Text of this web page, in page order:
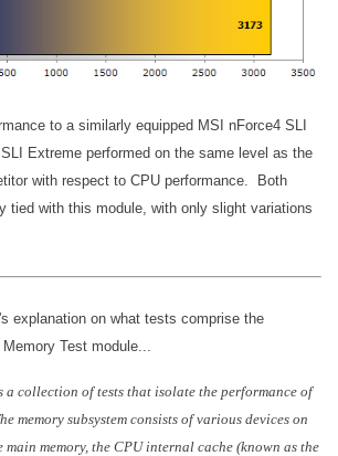
to a similarly equipped MSI nForce4 SLI
Extreme performed on the same level as the
with respect to CPU performance. Both
tied with this module, with only slight variations
explanation on what tests comprise the
Test module...
a collection of tests that isolate the performance of
memory subsystem consists of various devices on
main memory, the CPU internal cache (known as the